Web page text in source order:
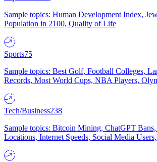
Sample topics: Human Development Index,
Population in 2100, Quality of Life
Sports75
Sample topics: Best Golf, Football Colleges,
Records, Most World Cups, NBA Players,
Tech/Business238
Sample topics: Bitcoin Mining, ChatGPT
Locations, Internet Speeds, Social Media